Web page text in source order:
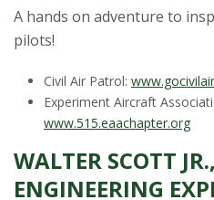
A hands on adventure to
pilots!
Civil Air Patrol:
Experiment Aircraft
www.515.eaachapter.org
WALTER SCOTT
ENGINEERING